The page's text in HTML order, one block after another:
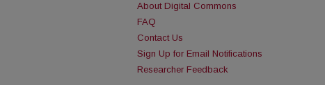
About Digital Commons
FAQ
Contact Us
Sign Up for Email Notifications
Researcher Feedback